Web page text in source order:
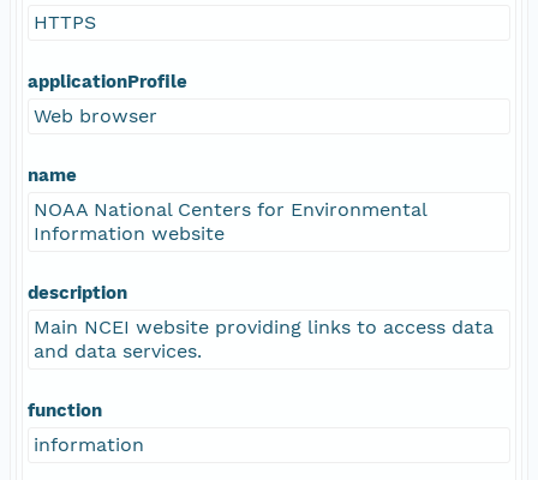
HTTPS
applicationProfile
Web browser
name
NOAA National Centers for Environmental
Information website
description
Main NCEI website providing links to access data
and data services.
function
information